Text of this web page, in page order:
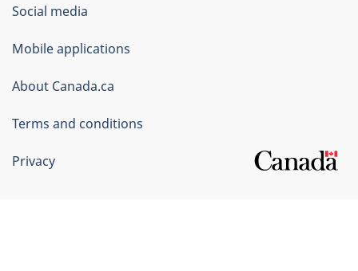
Government
of
Canada
Corporate
Social media
Mobile applications
About Canada.ca
Terms and conditions
Privacy